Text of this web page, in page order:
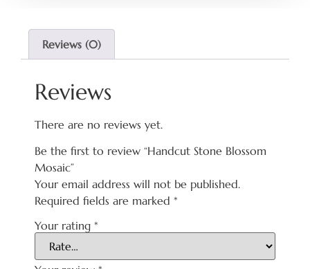
Reviews (0)
Reviews
There are no reviews yet.
Be the first to review “Handcut Stone Blossom
Mosaic”
Your email address will not be published.
Required fields are marked *
Your rating *